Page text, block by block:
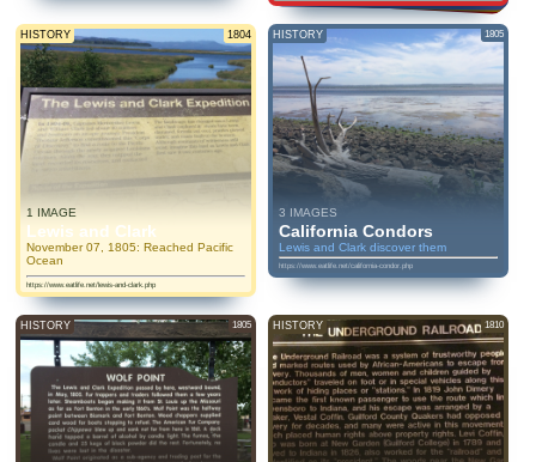
HISTORY 1804
1 IMAGE
Lewis and Clark
November 07, 1805: Reached Pacific
Ocean
https://www.eatlife.net/lewis-and-clark.php
HISTORY 1805
3 IMAGES
California Condors
Lewis and Clark discover them
https://www.eatlife.net/california-condor.php
HISTORY 1805 HISTORY 1810